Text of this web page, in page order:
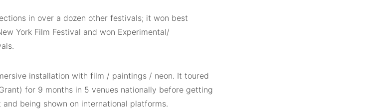
in over a dozen other festivals; it won best
York Film Festival and won Experimental/
installation with film / paintings / neon. It toured
for 9 months in 5 venues nationally before getting
being shown on international platforms.